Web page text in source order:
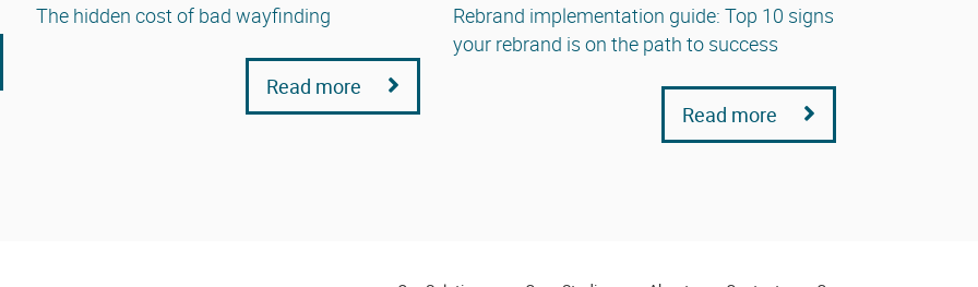
The hidden cost of bad wayfinding
Read more
Rebrand implementation guide: Top 10 signs
your rebrand is on the path to success
Read more